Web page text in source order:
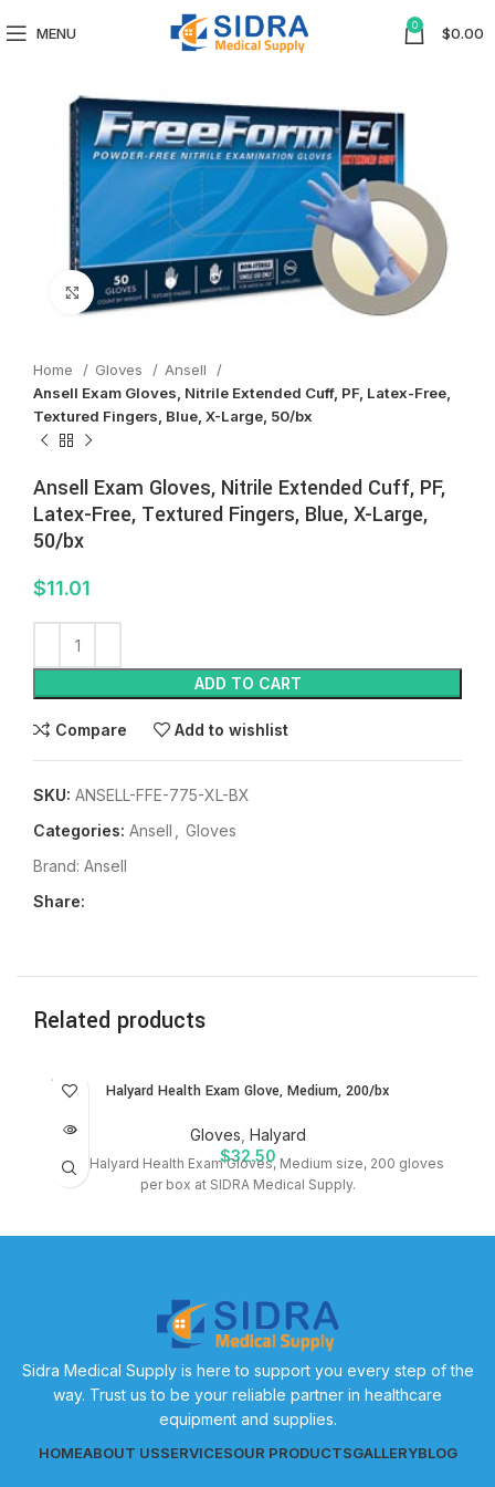
MENU 0 $0.00
Click to enlarge
Home Gloves
Ansell
Ansell Exam Gloves, Nitrile Extended Cuff, PF, Latex-Free,
Textured Fingers, Blue, X-Large, 50/bx
Ansell Exam Gloves, Nitrile Extended Cuff, PF,
Latex-Free, Textured Fingers, Blue, X-Large,
50/bx
$11.01
ADD TO CART
Compare Add to wishlist
SKU: ANSELL-FFE-775-XL-BX
Categories: Ansell
Gloves
Brand: Ansell
Share:
Related products
SOLD
OUT
Halyard Health Exam Glove, Medium, 200/bx
Gloves Halyard
$32.50
Shop Halyard Health Exam Gloves, Medium size, 200 gloves
per box at SIDRA Medical Supply.
Sidra Medical Supply is here to support you every step of the
way. Trust us to be your reliable partner in healthcare
equipment and supplies.
HOMEABOUT USSERVICESOUR PRODUCTSGALLERYBLOG